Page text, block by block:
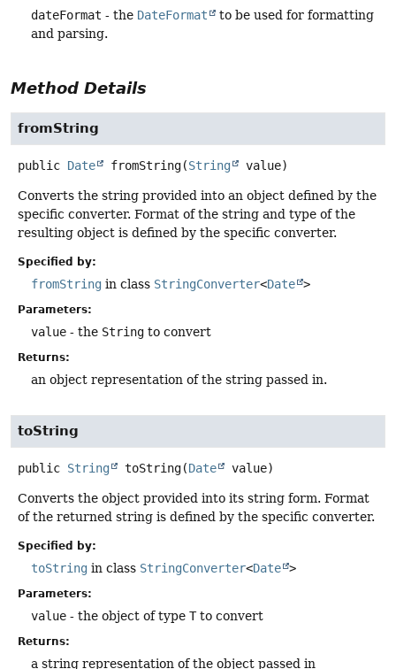
dateFormat - the DateFormat
to be used for formatting
and parsing.
Method Details
fromString
public Date fromString(String value)
Converts the string provided into an object defined by the
specific converter. Format of the string and type of the
resulting object is defined by the specific converter.
Specified by:
fromString in class StringConverter<Date >
Parameters:
value - the String to convert
Returns:
an object representation of the string passed in.
toString
public String toString(Date value)
Converts the object provided into its string form. Format
of the returned string is defined by the specific converter.
Specified by:
toString in class StringConverter<Date >
Parameters:
value - the object of type Tto convert
Returns:
a string representation of the object passed in